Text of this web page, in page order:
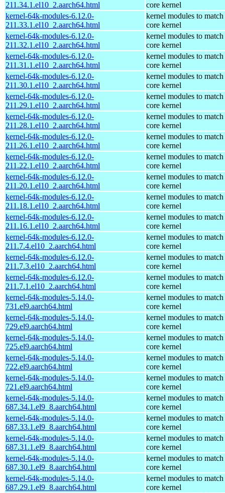
211.34.1.el10_2.aarch64.html
core kernel
kernel-64k-modules-6.12.0-
211.33.1.el10_2.aarch64.html
kernel modules to match
core kernel
kernel-64k-modules-6.12.0-
211.32.1.el10_2.aarch64.html
kernel modules to match
core kernel
kernel-64k-modules-6.12.0-
211.31.1.el10_2.aarch64.html
kernel modules to match
core kernel
kernel-64k-modules-6.12.0-
211.30.1.el10_2.aarch64.html
kernel modules to match
core kernel
kernel-64k-modules-6.12.0-
211.29.1.el10_2.aarch64.html
kernel modules to match
core kernel
kernel-64k-modules-6.12.0-
211.28.1.el10_2.aarch64.html
kernel modules to match
core kernel
kernel-64k-modules-6.12.0-
211.26.1.el10_2.aarch64.html
kernel modules to match
core kernel
kernel-64k-modules-6.12.0-
211.22.1.el10_2.aarch64.html
kernel modules to match
core kernel
kernel-64k-modules-6.12.0-
211.20.1.el10_2.aarch64.html
kernel modules to match
core kernel
kernel-64k-modules-6.12.0-
211.18.1.el10_2.aarch64.html
kernel modules to match
core kernel
kernel-64k-modules-6.12.0-
211.16.1.el10_2.aarch64.html
kernel modules to match
core kernel
kernel-64k-modules-6.12.0-
211.7.4.el10_2.aarch64.html
kernel modules to match
core kernel
kernel-64k-modules-6.12.0-
211.7.3.el10_2.aarch64.html
kernel modules to match
core kernel
kernel-64k-modules-6.12.0-
211.7.1.el10_2.aarch64.html
kernel modules to match
core kernel
kernel-64k-modules-5.14.0-
731.el9.aarch64.html
kernel modules to match
core kernel
kernel-64k-modules-5.14.0-
729.el9.aarch64.html
kernel modules to match
core kernel
kernel-64k-modules-5.14.0-
725.el9.aarch64.html
kernel modules to match
core kernel
kernel-64k-modules-5.14.0-
722.el9.aarch64.html
kernel modules to match
core kernel
kernel-64k-modules-5.14.0-
721.el9.aarch64.html
kernel modules to match
core kernel
kernel-64k-modules-5.14.0-
687.34.1.el9_8.aarch64.html
kernel modules to match
core kernel
kernel-64k-modules-5.14.0-
687.33.1.el9_8.aarch64.html
kernel modules to match
core kernel
kernel-64k-modules-5.14.0-
687.31.1.el9_8.aarch64.html
kernel modules to match
core kernel
kernel-64k-modules-5.14.0-
687.30.1.el9_8.aarch64.html
kernel modules to match
core kernel
kernel-64k-modules-5.14.0-
687.29.1.el9_8.aarch64.html
kernel modules to match
core kernel